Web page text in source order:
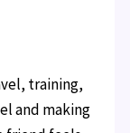
training,
and making